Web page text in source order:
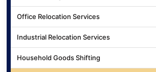
Office Relocation Services
Industrial Relocation Services
Household Goods Shifting